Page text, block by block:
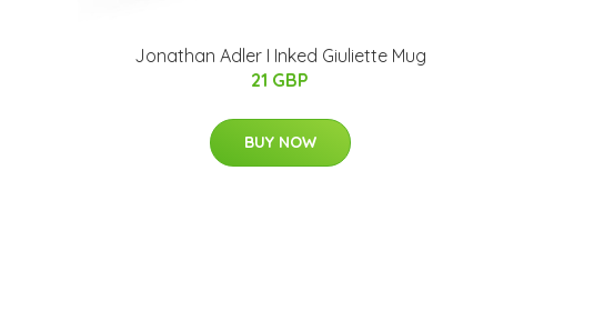
Jonathan Adler I Inked Giuliette Mug
21 GBP
BUY NOW